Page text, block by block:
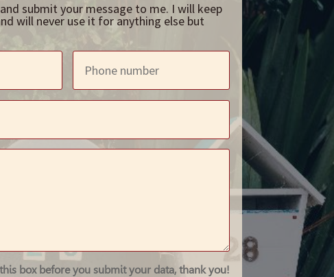
submit your message to me. I will keep
will never use it for anything else but
this box before you submit your data, thank you!